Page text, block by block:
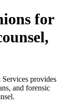
for
provides
and forensic